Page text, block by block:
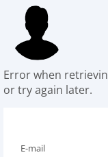
Error when
or try again later.
E-mail